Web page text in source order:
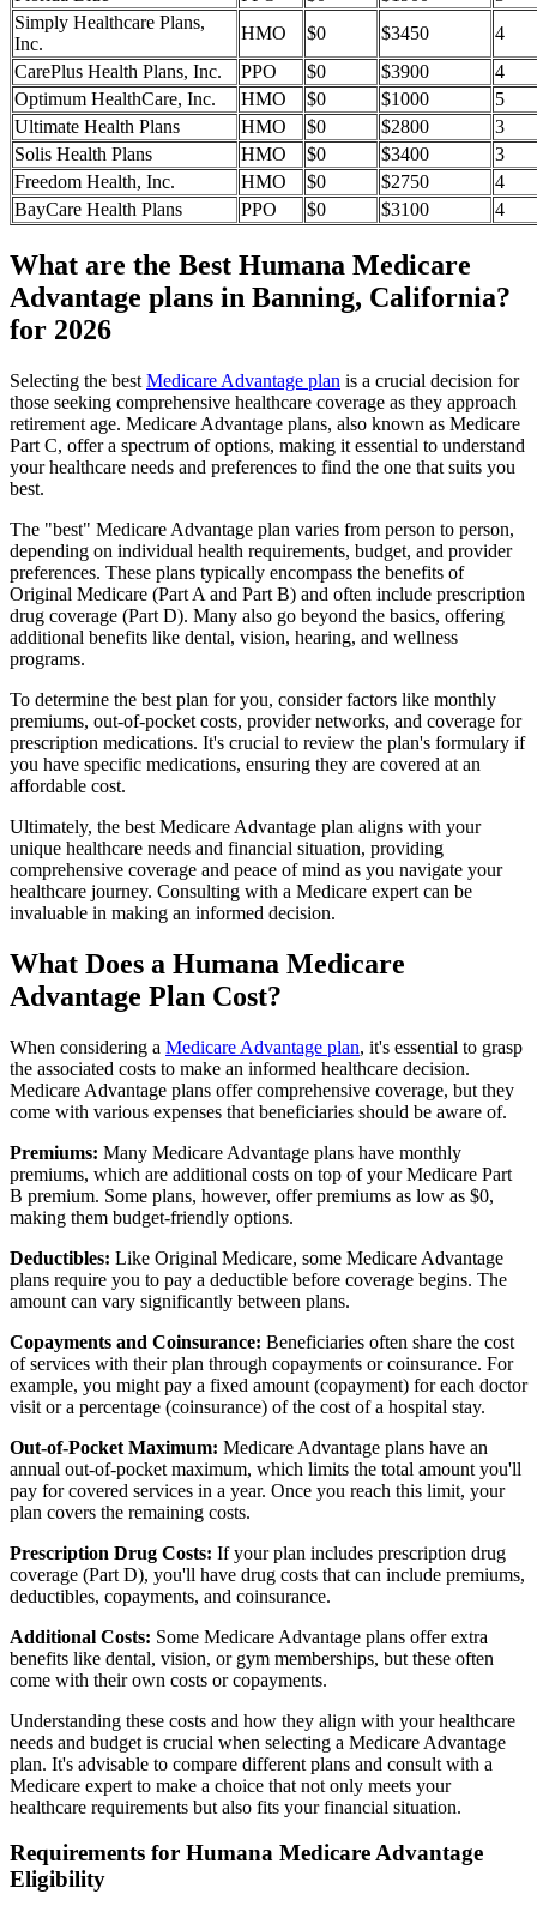
Simply Healthcare Plans,
Inc.
HMO $0 $3450
4
CarePlus Health Plans, Inc.
PPO $0 $3900
4
Optimum HealthCare, Inc.
HMO $0 $1000
5
Ultimate Health Plans
HMO $0 $2800
3
Solis Health Plans
HMO $0 $3400
3
Freedom Health, Inc.
HMO $0 $2750
4
BayCare Health Plans
PPO $0 $3100 4
What are the Best Humana Medicare
Advantage plans in Banning, California?
for 2026
Selecting the best Medicare Advantage plan is a crucial decision for
those seeking comprehensive healthcare coverage as they approach
retirement age. Medicare Advantage plans, also known as Medicare
Part C, offer a spectrum of options, making it essential to understand
your healthcare needs and preferences to find the one that suits you
best.
The "best" Medicare Advantage plan varies from person to person,
depending on individual health requirements, budget, and provider
preferences. These plans typically encompass the benefits of
Original Medicare (Part A and Part B) and often include prescription
drug coverage (Part D). Many also go beyond the basics, offering
additional benefits like dental, vision, hearing, and wellness
programs.
To determine the best plan for you, consider factors like monthly
premiums, out-of-pocket costs, provider networks, and coverage for
prescription medications. It's crucial to review the plan's formulary if
you have specific medications, ensuring they are covered at an
affordable cost.
Ultimately, the best Medicare Advantage plan aligns with your
unique healthcare needs and financial situation, providing
comprehensive coverage and peace of mind as you navigate your
healthcare journey. Consulting with a Medicare expert can be
invaluable in making an informed decision.
What Does a Humana Medicare
Advantage Plan Cost?
When considering a Medicare Advantage plan, it's essential to grasp
the associated costs to make an informed healthcare decision.
Medicare Advantage plans offer comprehensive coverage, but they
come with various expenses that beneficiaries should be aware of.
Premiums: Many Medicare Advantage plans have monthly
premiums, which are additional costs on top of your Medicare Part
B premium. Some plans, however, offer premiums as low as $0,
making them budget-friendly options.
Deductibles: Like Original Medicare, some Medicare Advantage
plans require you to pay a deductible before coverage begins. The
amount can vary significantly between plans.
Copayments and Coinsurance: Beneficiaries often share the cost
of services with their plan through copayments or coinsurance. For
example, you might pay a fixed amount (copayment) for each doctor
visit or a percentage (coinsurance) of the cost of a hospital stay.
Out-of-Pocket Maximum: Medicare Advantage plans have an
annual out-of-pocket maximum, which limits the total amount you'll
pay for covered services in a year. Once you reach this limit, your
plan covers the remaining costs.
Prescription Drug Costs: If your plan includes prescription drug
coverage (Part D), you'll have drug costs that can include premiums,
deductibles, copayments, and coinsurance.
Additional Costs: Some Medicare Advantage plans offer extra
benefits like dental, vision, or gym memberships, but these often
come with their own costs or copayments.
Understanding these costs and how they align with your healthcare
needs and budget is crucial when selecting a Medicare Advantage
plan. It's advisable to compare different plans and consult with a
Medicare expert to make a choice that not only meets your
healthcare requirements but also fits your financial situation.
Requirements for Humana Medicare Advantage
Eligibility